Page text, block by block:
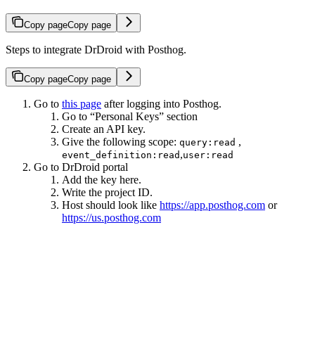
Copy pageCopy page
Steps to integrate DrDroid with Posthog.
Copy pageCopy page
Go to this page after logging into Posthog.
Go to “Personal Keys” section
Create an API key.
Give the following scope: query:read ,
event_definition:read ,user:read
Go to DrDroid portal
Add the key here.
Write the project ID.
Host should look like https://app.posthog.com or
https://us.posthog.com